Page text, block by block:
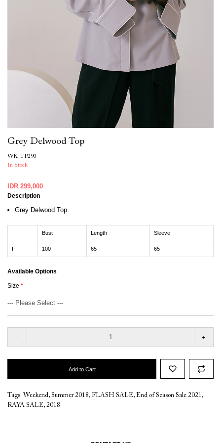
Grey Delwood Top
WK-TP290
In Stock
IDR 299,000
Description
Grey Delwood Top
Bust Length Sleeve
F 100 65 65
Available Options
Size
- +
Add to Cart
Tags: Weekend, Summer 2018, FLASH SALE, End of Season Sale 2021,
RAYA SALE, 2018